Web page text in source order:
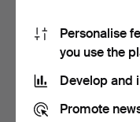
34 USD
You can also search
Personalise
you use the
Develop and
Promote